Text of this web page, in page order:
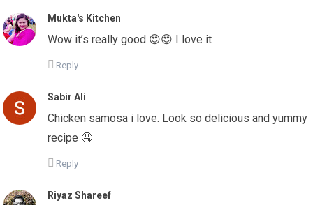
Mukta's Kitchen
Wow it’s really good 😍😍 I love it
Reply
Sabir Ali
Chicken samosa i love. Look so delicious and yummy
recipe 🤤
Reply
Riyaz Shareef